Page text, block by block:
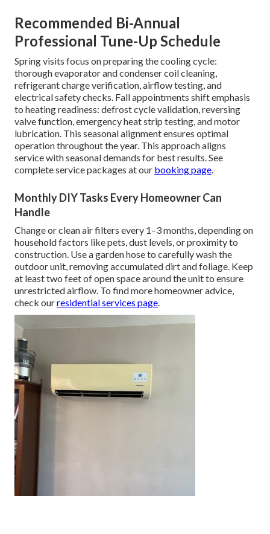
Recommended Bi-Annual
Professional Tune-Up Schedule
Spring visits focus on preparing the cooling cycle:
thorough evaporator and condenser coil cleaning,
refrigerant charge verification, airflow testing, and
electrical safety checks. Fall appointments shift emphasis
to heating readiness: defrost cycle validation, reversing
valve function, emergency heat strip testing, and motor
lubrication. This seasonal alignment ensures optimal
operation throughout the year. This approach aligns
service with seasonal demands for best results. See
complete service packages at our booking page.
Monthly DIY Tasks Every Homeowner Can
Handle
Change or clean air filters every 1–3 months, depending on
household factors like pets, dust levels, or proximity to
construction. Use a garden hose to carefully wash the
outdoor unit, removing accumulated dirt and foliage. Keep
at least two feet of open space around the unit to ensure
unrestricted airflow. To find more homeowner advice,
check ourresidential services page.